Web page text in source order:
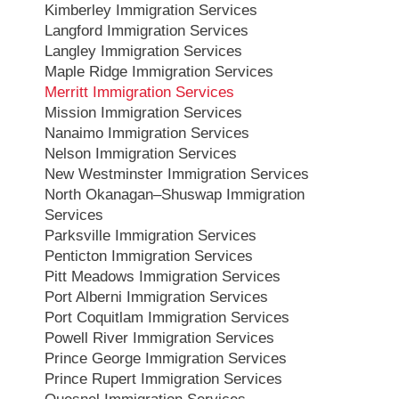
Kimberley Immigration Services
Langford Immigration Services
Langley Immigration Services
Maple Ridge Immigration Services
Merritt Immigration Services
Mission Immigration Services
Nanaimo Immigration Services
Nelson Immigration Services
New Westminster Immigration Services
North Okanagan–Shuswap Immigration
Services
Parksville Immigration Services
Penticton Immigration Services
Pitt Meadows Immigration Services
Port Alberni Immigration Services
Port Coquitlam Immigration Services
Powell River Immigration Services
Prince George Immigration Services
Prince Rupert Immigration Services